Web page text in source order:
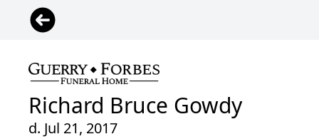
Richard Bruce Gowdy
d. Jul 21, 2017